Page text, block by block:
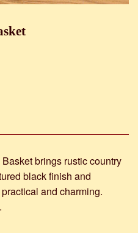
brings rustic country
black finish and
and charming.